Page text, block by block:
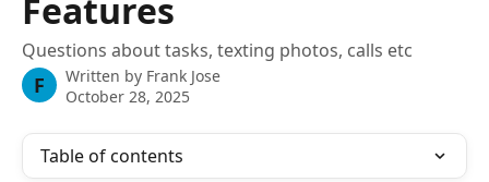
Features
Questions about tasks, texting photos, calls etc
F Written by Frank Jose
October 28, 2025
Table of contents